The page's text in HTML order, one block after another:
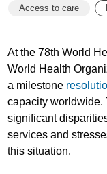
Access to care
At the 78th World
World Health
a milestone
capacity worldwide.
significant
services and
this situation.